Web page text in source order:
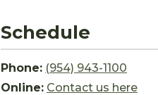
Schedule
Phone: (954) 943-1100
Online: Contact us here